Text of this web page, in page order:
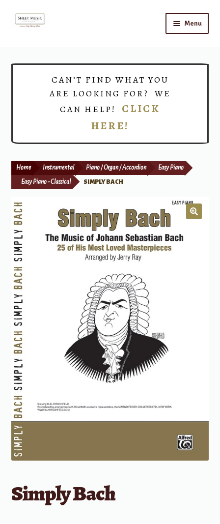
Skip
Skip
Menu
Print Now
CAN’T FIND WHAT YOU
ARE LOOKING FOR? WE
CAN HELP! CLICK
HERE!
Home Instrumental Piano / Organ / Accordion Easy Piano
Easy Piano - Classical SIMPLY BACH
Simply Bach